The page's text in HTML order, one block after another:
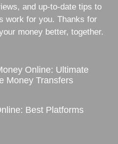
and up-to-date tips to
work for you. Thanks for
money better, together.
Online: Ultimate
Money Transfers
Best Platforms